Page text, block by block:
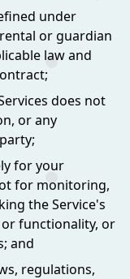
under
or guardian
law and
does not
or any
for your
for monitoring,
the Service's
functionality, or
and
regulations,